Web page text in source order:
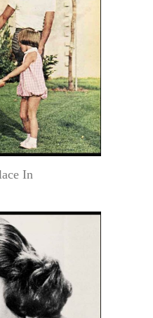
In